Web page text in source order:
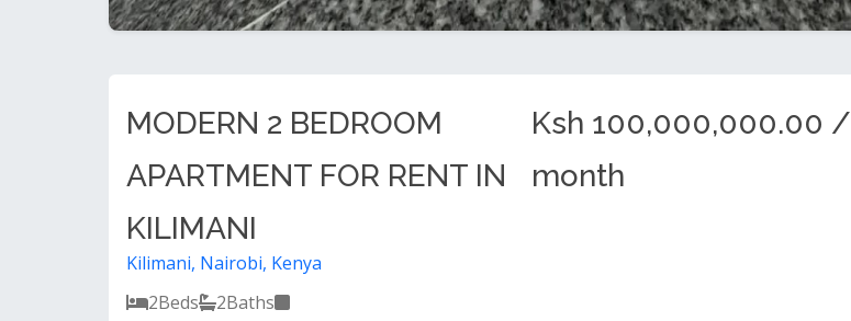
MODERN 2 BEDROOM
APARTMENT FOR RENT IN
KILIMANI
Kilimani, Nairobi, Kenya
Ksh 100,000,000.00 /
month
2Beds 2Baths